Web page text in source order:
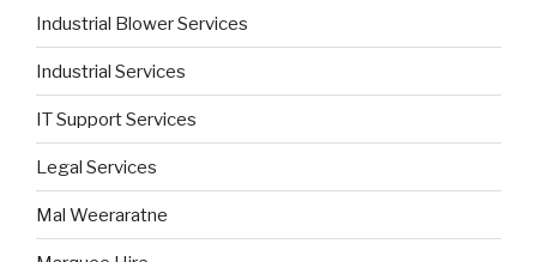
Industrial Blower Services
Industrial Services
IT Support Services
Legal Services
Mal Weeraratne